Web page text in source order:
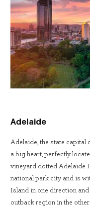
Adelaide
Adelaide, the state capital
a big heart, perfectly
vineyard dotted Adelaide
national park city and is
Island in one direction
outback region in the